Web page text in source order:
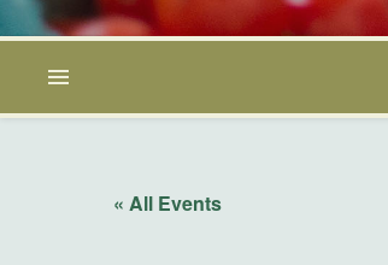
« All Events